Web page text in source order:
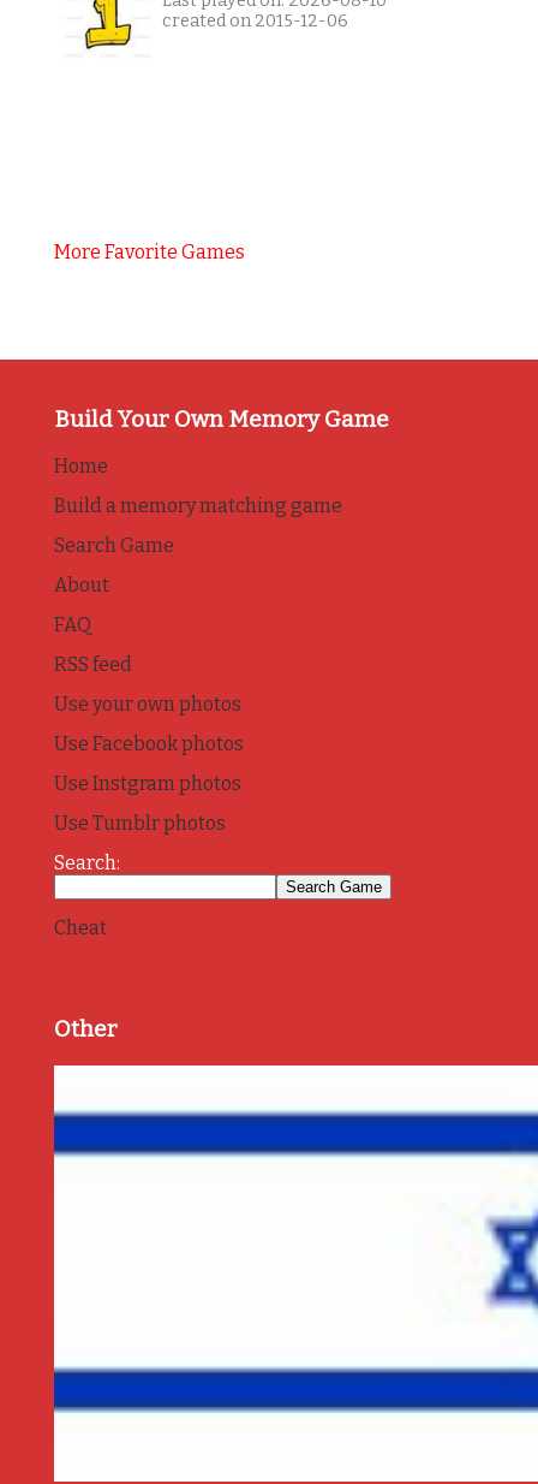
created on 2015-12-06
More Favorite Games
Build Your Own Memory Game
Home
Build a memory matching game
Search Game
About
FAQ
RSS feed
Use your own photos
Use Facebook photos
Use Instgram photos
Use Tumblr photos
Search:
Cheat
Other